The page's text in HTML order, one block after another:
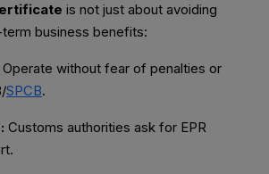
is not just about avoiding
business benefits:
Operate without fear of penalties or
SPCB.
Customs authorities ask for EPR